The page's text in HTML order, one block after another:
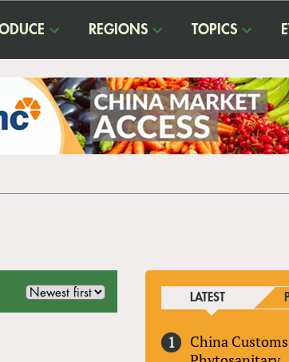
REGIONS TOPICS
LATEST
China